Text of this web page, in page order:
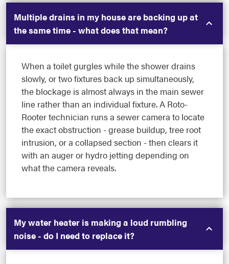
Multiple drains in my house are backing up at
the same time - what does that mean?
When a toilet gurgles while the shower drains
slowly, or two fixtures back up simultaneously,
the blockage is almost always in the main sewer
line rather than an individual fixture. A Roto-
Rooter technician runs a sewer camera to locate
the exact obstruction - grease buildup, tree root
intrusion, or a collapsed section - then clears it
with an auger or hydro jetting depending on
what the camera reveals.
My water heater is making a loud rumbling
noise - do I need to replace it?